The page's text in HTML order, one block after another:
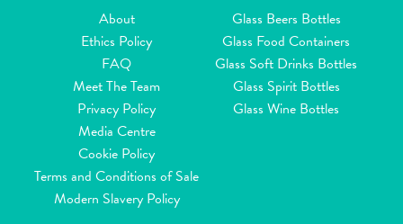
About
Ethics Policy
FAQ
Meet The Team
Privacy Policy
Media Centre
Cookie Policy
Terms and Conditions of Sale
Modern Slavery Policy
Glass Beers Bottles
Glass Food Containers
Glass Soft Drinks Bottles
Glass Spirit Bottles
Glass Wine Bottles